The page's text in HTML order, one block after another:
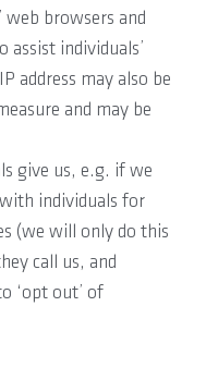
web browsers and
individuals’
address may also be
and may be
give us, e.g. if we
individuals for
(we will only do this
call us, and
‘opt out’ of